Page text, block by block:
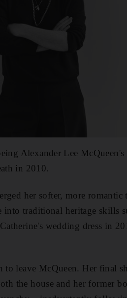
Alexander Lee
in 2010.
her softer, more romantic
traditional heritage skills
wedding dress in
leave McQueen. Her final
the house and her former